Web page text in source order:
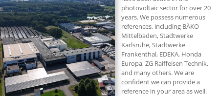
photovoltaic sector for over 20
years. We possess numerous
references, including BÄKO
Mittelbaden, Stadtwerke
Karlsruhe, Stadtwerke
Frankenthal, EDEKA, Honda
Europa, ZG Raiffeisen Technik,
and many others. We are
confident we can provide a
reference in your area as well.